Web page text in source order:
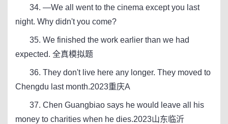
34. —We all went to the cinema except you last
night. Why didn't you come?
35. We finished the work earlier than we had
expected. 全真模拟题
36. They don't live here any longer. They moved to
Chengdu last month.2023重庆A
37. Chen Guangbiao says he would leave all his
money to charities when he dies.2023山东临沂